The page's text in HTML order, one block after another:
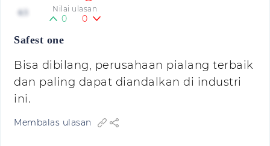
Nilai ulasan
0 0
Safest one
Bisa dibilang, perusahaan pialang terbaik
dan paling dapat diandalkan di industri
ini.
Membalas ulasan